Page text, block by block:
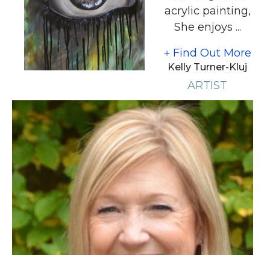
acrylic painting,
She enjoys ...
Find Out More
Kelly Turner-Kluj
ARTIST